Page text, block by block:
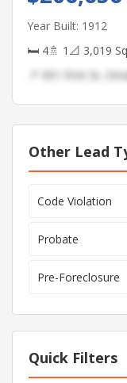
Year Built: 1912
🛏 4🚿 1 📐 3,019
📍 301 First St,
Other Lead
Code Violation
Probate
Pre-Foreclosure
Quick Filters